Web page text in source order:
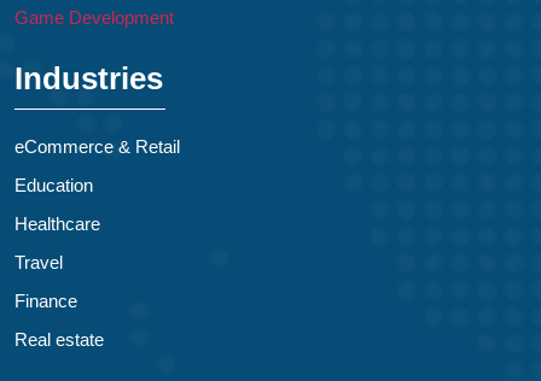
Game Development
Industries
eCommerce & Retail
Education
Healthcare
Travel
Finance
Real estate